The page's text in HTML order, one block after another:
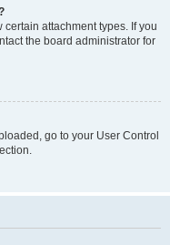
attachment types. If you
the board administrator for
go to your User Control